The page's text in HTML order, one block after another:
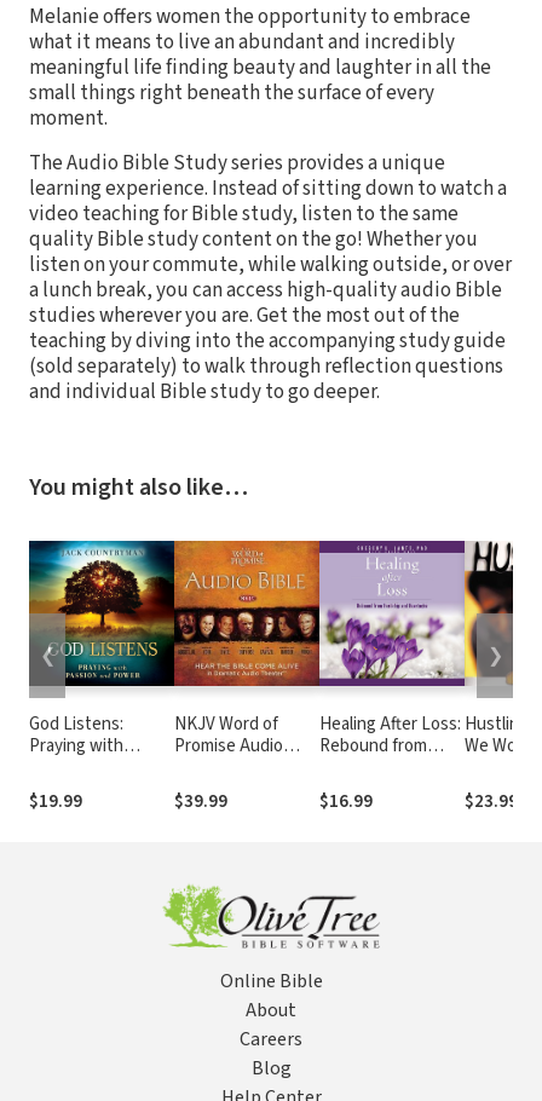
Melanie offers women the opportunity to embrace
what it means to live an abundant and incredibly
meaningful life finding beauty and laughter in all the
small things right beneath the surface of every
moment.
The Audio Bible Study series provides a unique
learning experience. Instead of sitting down to watch a
video teaching for Bible study, listen to the same
quality Bible study content on the go! Whether you
listen on your commute, while walking outside, or over
a lunch break, you can access high-quality audio Bible
studies wherever you are. Get the most out of the
teaching by diving into the accompanying study guide
(sold separately) to walk through reflection questions
and individual Bible study to go deeper.
You might also like…
God Listens:
Praying with
$19.99
NKJV Word of
Promise Audio
$39.99
Healing After Loss:
Rebound from
Heartache
$16.99
Hustling
We Work
Wants to
$23.99
❮ ❯
Online Bible
About
Careers
Blog